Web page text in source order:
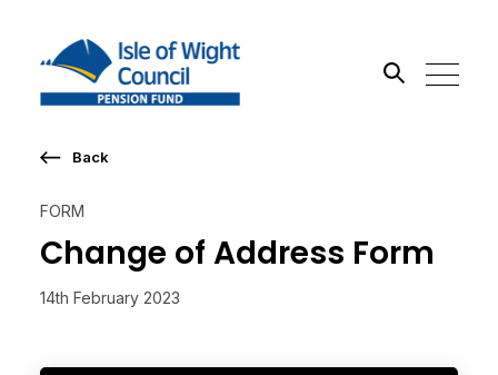
FORM
Change of Address Form
14th February 2023
Back